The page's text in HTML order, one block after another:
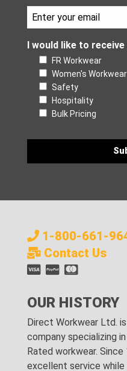
I would like to
FR Workwear
Women's Workwear
Safety
Hospitality
Bulk Pricing
1-800-661-
Contact Us
OUR HISTORY
Direct Workwear Ltd.
company specializing
Rated workwear.
excellent service while